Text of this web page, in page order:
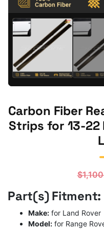
Carbon Fiber
Strips for 13-22
$
Part(s) Fitment:
Make: for Land Rover
Model: for Range